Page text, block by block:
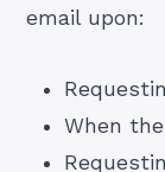
email upon:
When